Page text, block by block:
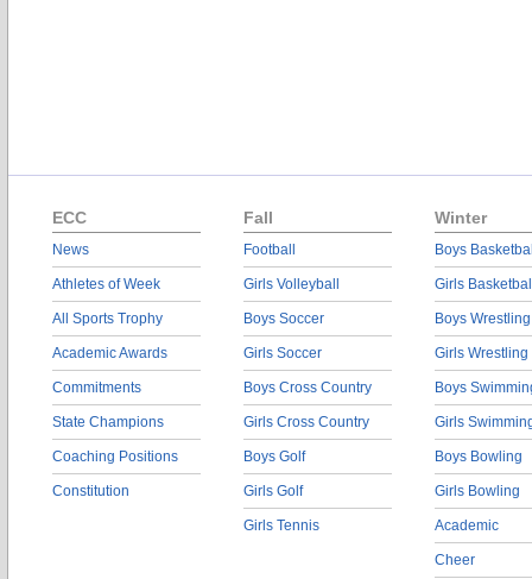
ECC
News
Athletes of Week
All Sports Trophy
Academic Awards
Commitments
State Champions
Coaching Positions
Constitution
Fall
Football
Girls Volleyball
Boys Soccer
Girls Soccer
Boys Cross Country
Girls Cross Country
Boys Golf
Girls Golf
Girls Tennis
Winter
Boys
Girls
Boys Wrestling
Girls Wrestling
Boys
Girls
Boys Bowling
Girls Bowling
Academic
Cheer